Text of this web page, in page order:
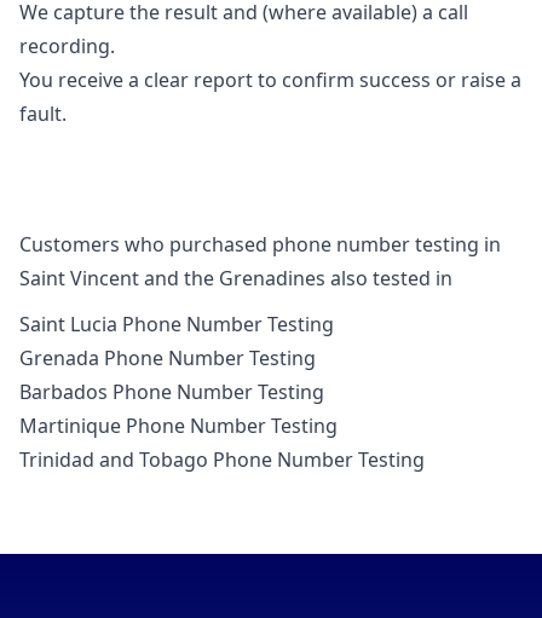
We capture the result and (where available) a call
recording.
You receive a clear report to confirm success or raise a
fault.
Customers who purchased phone number testing in
Saint Vincent and the Grenadines also tested in
Saint Lucia Phone Number Testing
Grenada Phone Number Testing
Barbados Phone Number Testing
Martinique Phone Number Testing
Trinidad and Tobago Phone Number Testing